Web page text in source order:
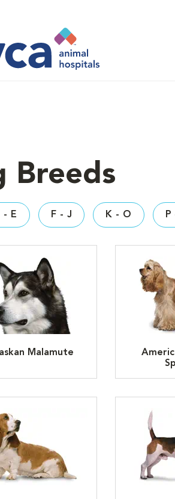
Breeds
- E F - J K - O P
Malamute